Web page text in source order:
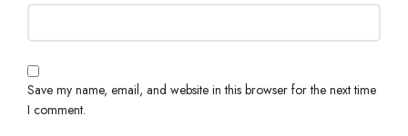
Save my name, email, and website in this browser for the next time
I comment.